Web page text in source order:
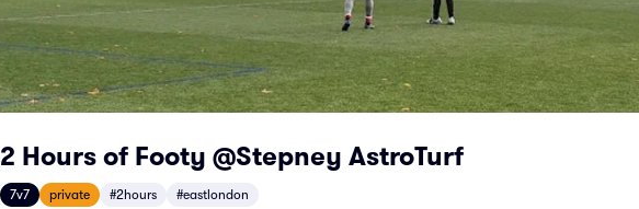
2 Hours of Footy @Stepney AstroTurf
7v7 private #2hours #eastlondon